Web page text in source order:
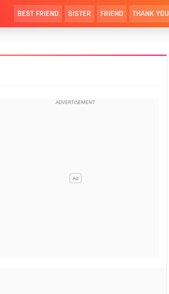
BEST FRIEND SISTER FRIEND THANK YOU